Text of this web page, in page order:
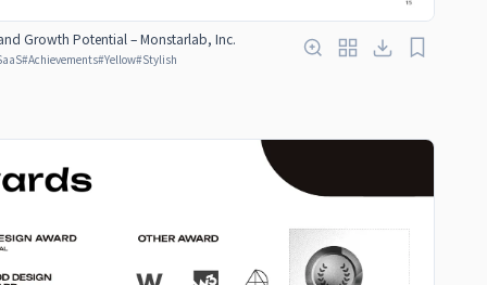
Growth Potential – Monstarlab, Inc.
#Achievements#Yellow#Stylish